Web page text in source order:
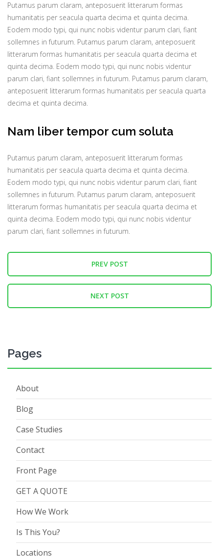
Putamus parum claram, anteposuerit litterarum formas
humanitatis per seacula quarta decima et quinta decima.
Eodem modo typi, qui nunc nobis videntur parum clari, fiant
sollemnes in futurum. Putamus parum claram, anteposuerit
litterarum formas humanitatis per seacula quarta decima et
quinta decima. Eodem modo typi, qui nunc nobis videntur
parum clari, fiant sollemnes in futurum. Putamus parum claram,
anteposuerit litterarum formas humanitatis per seacula quarta
decima et quinta decima.
Nam liber tempor cum soluta
Putamus parum claram, anteposuerit litterarum formas
humanitatis per seacula quarta decima et quinta decima.
Eodem modo typi, qui nunc nobis videntur parum clari, fiant
sollemnes in futurum. Putamus parum claram, anteposuerit
litterarum formas humanitatis per seacula quarta decima et
quinta decima. Eodem modo typi, qui nunc nobis videntur
parum clari, fiant sollemnes in futurum.
PREV POST
NEXT POST
Pages
About
Blog
Case Studies
Contact
Front Page
GET A QUOTE
How We Work
Is This You?
Locations